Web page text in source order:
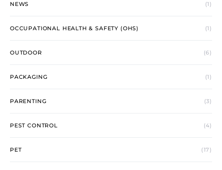
NEWS (1)
OCCUPATIONAL HEALTH & SAFETY (OHS) (1)
OUTDOOR (6)
PACKAGING (1)
PARENTING (3)
PEST CONTROL (4)
PET (17)